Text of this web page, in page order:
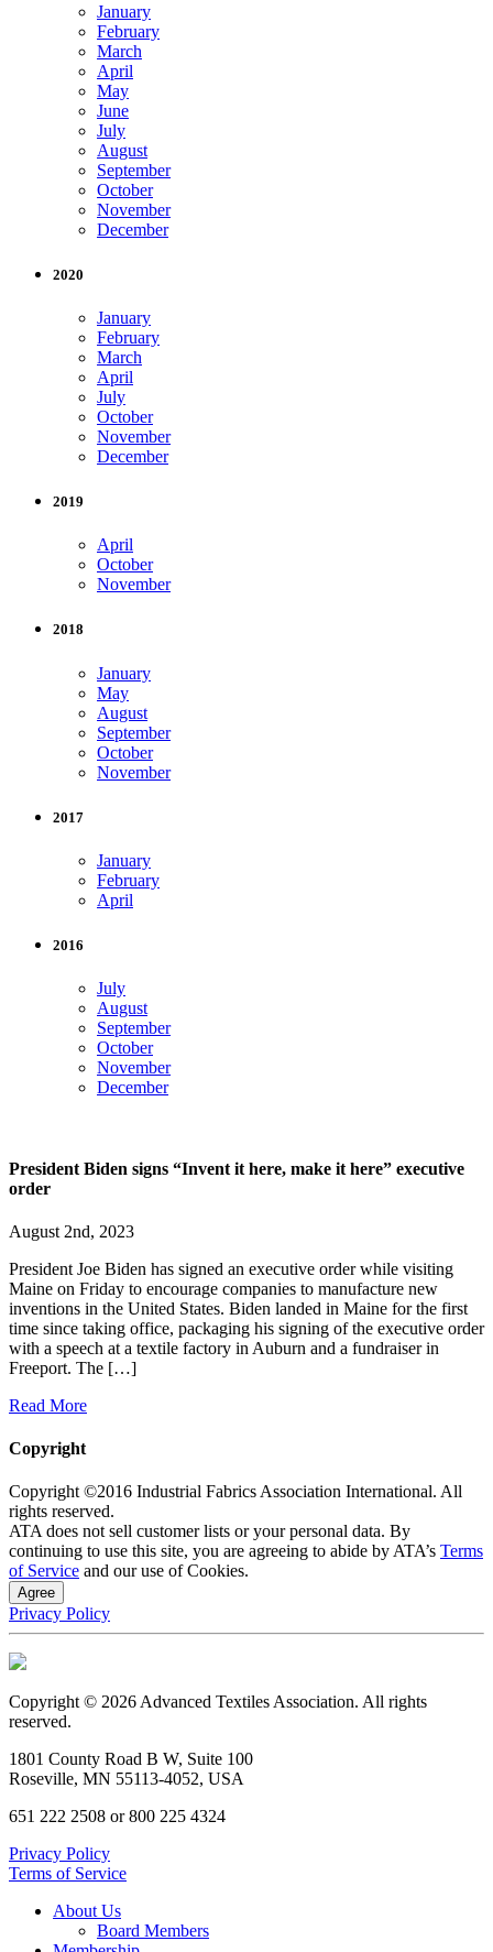
January
February
March
April
May
June
July
August
September
October
November
December
2020
January
February
March
April
July
October
November
December
2019
April
October
November
2018
January
May
August
September
October
November
2017
January
February
April
2016
July
August
September
October
November
December
President Biden signs “Invent it here, make it here” executive
order
August 2nd, 2023
President Joe Biden has signed an executive order while visiting
Maine on Friday to encourage companies to manufacture new
inventions in the United States. Biden landed in Maine for the first
time since taking office, packaging his signing of the executive order
with a speech at a textile factory in Auburn and a fundraiser in
Freeport. The […]
Read More
Copyright
Copyright ©2016 Industrial Fabrics Association International. All
rights reserved.
ATA does not sell customer lists or your personal data. By
continuing to use this site, you are agreeing to abide by ATA’s Terms
of Service and our use of Cookies.
Agree
Privacy Policy
Copyright © 2026 Advanced Textiles Association. All rights
reserved.
1801 County Road B W, Suite 100
Roseville, MN 55113-4052, USA
651 222 2508 or 800 225 4324
Privacy Policy
Terms of Service
About Us
Board Members